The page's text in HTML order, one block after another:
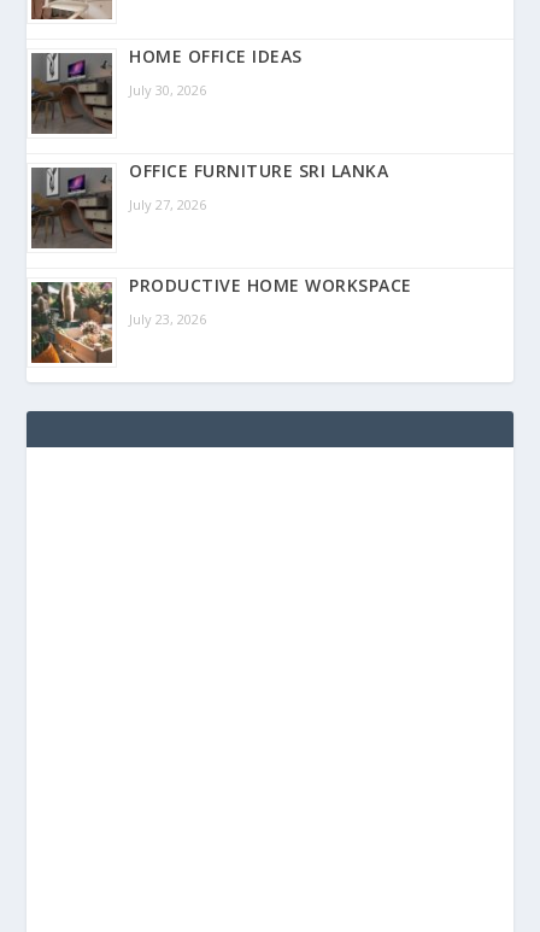
HOME OFFICE IDEAS
July 30, 2026
OFFICE FURNITURE SRI LANKA
July 27, 2026
PRODUCTIVE HOME WORKSPACE
July 23, 2026